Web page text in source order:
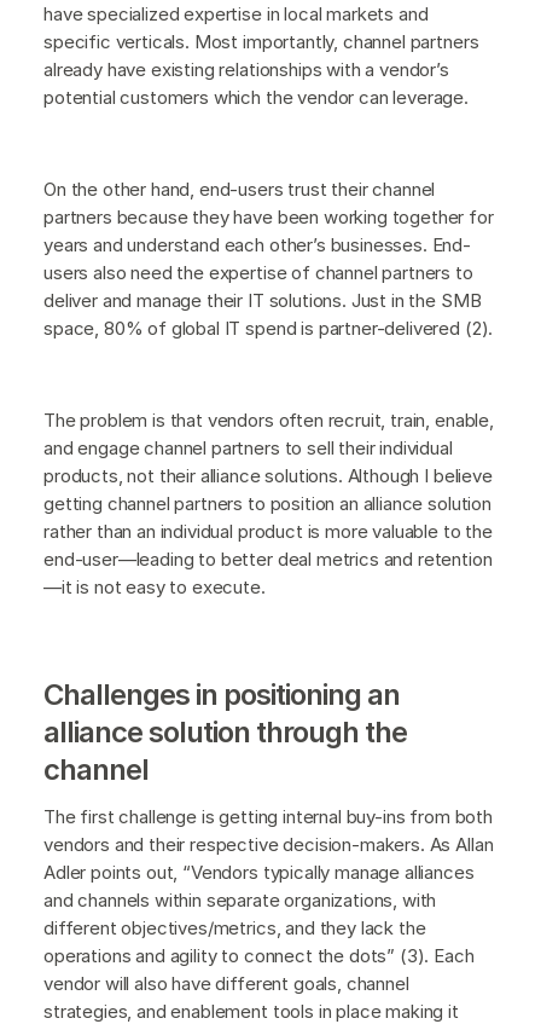
have specialized expertise in local markets and
specific verticals. Most importantly, channel partners
already have existing relationships with a vendor’s
potential customers which the vendor can leverage.
On the other hand, end-users trust their channel
partners because they have been working together for
years and understand each other’s businesses. End-
users also need the expertise of channel partners to
deliver and manage their IT solutions. Just in the SMB
space, 80% of global IT spend is partner-delivered (2).
The problem is that vendors often recruit, train, enable,
and engage channel partners to sell their individual
products, not their alliance solutions. Although I believe
getting channel partners to position an alliance solution
rather than an individual product is more valuable to the
end-user—leading to better deal metrics and retention
—it is not easy to execute.
Challenges in positioning an
alliance solution through the
channel
The first challenge is getting internal buy-ins from both
vendors and their respective decision-makers. As Allan
Adler points out, “Vendors typically manage alliances
and channels within separate organizations, with
different objectives/metrics, and they lack the
operations and agility to connect the dots” (3). Each
vendor will also have different goals, channel
strategies, and enablement tools in place making it